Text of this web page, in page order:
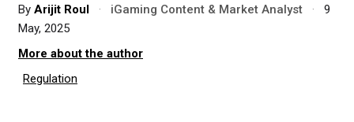
By Arijit Roul · iGaming Content & Market Analyst ·
9
May, 2025
More about the author
Regulation